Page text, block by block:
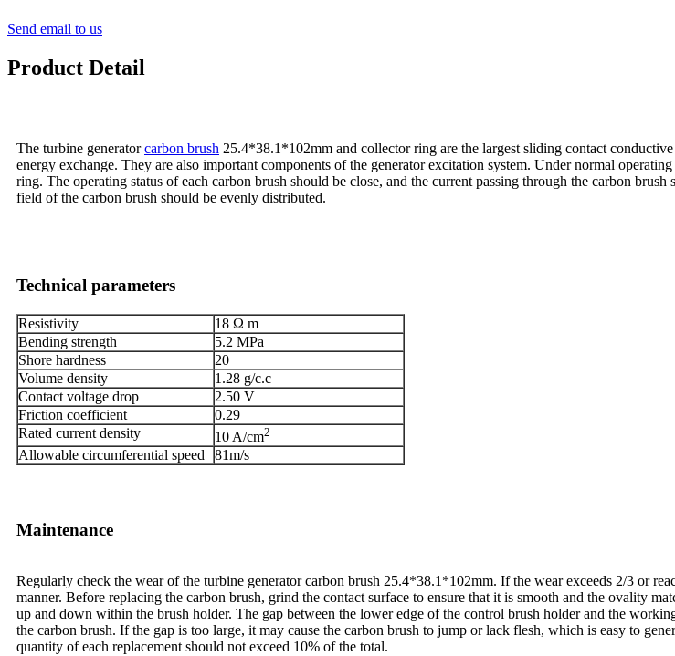
Send email to us
Product Detail
The turbine generatorcarbon brush 25.4*38.1*102mm and collector ring are the largest sliding contact
energy exchange. They are also important components of the generator excitation system. Under normal
ring. The operating status of each carbon brush should be close, and the current passing through the carbon
field of the carbon brush should be evenly distributed.
Technical parameters
Resistivity
18 Ω m
Bending strength
5.2 MPa
Shore hardness
20
Volume density
1.28 g/c.c
Contact voltage drop
2.50 V
Friction coefficient
0.29
Rated current density
10 A/cm2
Allowable circumferential speed 81m/s
Maintenance
Regularly check the wear of the turbine generator carbon brush 25.4*38.1*102mm. If the wear exceeds 2/3 or
manner. Before replacing the carbon brush, grind the contact surface to ensure that it is smooth and the ovality
up and down within the brush holder. The gap between the lower edge of the control brush holder and the
the carbon brush. If the gap is too large, it may cause the carbon brush to jump or lack flesh, which is easy to
quantity of each replacement should not exceed 10% of the total.